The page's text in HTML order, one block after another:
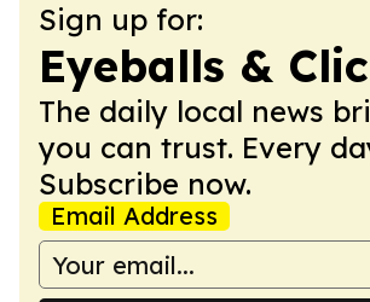
Sign up for:
Eyeballs &
The daily local news
you can trust. Every
Subscribe now.
Email Address